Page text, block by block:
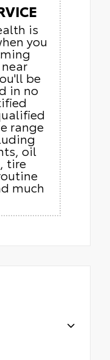
is
you
be
in no
range
oil
tire
much